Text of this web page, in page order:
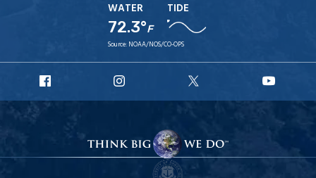
WATER
72.3°F
TIDE
Source: NOAA/NOS/CO-OPS
Facebook
Instagram
X